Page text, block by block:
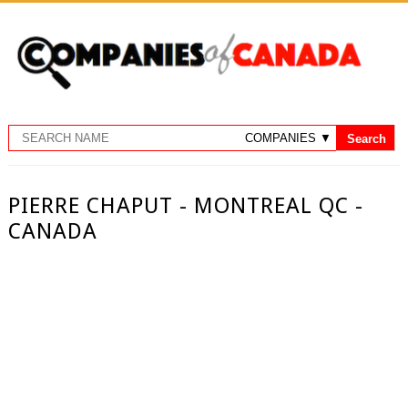
PIERRE CHAPUT - MONTREAL QC -
CANADA